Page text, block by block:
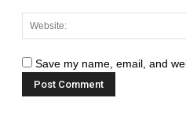
Save my name, email, and